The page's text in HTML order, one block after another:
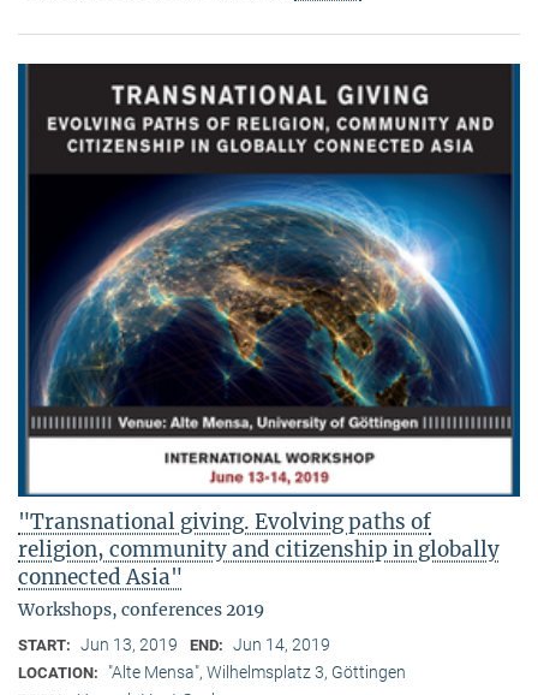
"Transnational giving. Evolving paths of
religion, community and citizenship in globally
connected Asia"
Workshops, conferences 2019
START: Jun 13, 2019 END: Jun 14, 2019
LOCATION: "Alte Mensa", Wilhelmsplatz 3, Göttingen